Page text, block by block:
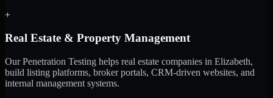
+
Real Estate & Property Management
Our Penetration Testing helps real estate companies in Elizabeth,
build listing platforms, broker portals, CRM-driven websites, and
internal management systems.